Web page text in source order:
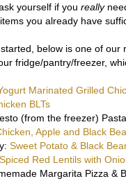
yourself if you really
you already have
below is one of
fridge/pantry/freezer,
Marinated Grilled
BLTs
(from the freezer)
Apple and Black
Sweet Potato & Black
Spiced Red Lentils with
Margarita Pizza &